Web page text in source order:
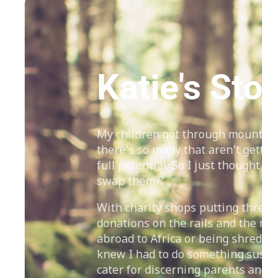
Katie's
My children got through
there's so many that aren't
full potential. So I just
swap them?"
With charity shops putting
donations on the rails and the
abroad to Africa or being
knew I had to do something
cater for discerning parents